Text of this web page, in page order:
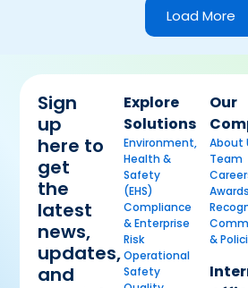
Load More
Sign
up
here to
get
the
latest
news,
updates,
and
Explore
Solutions
Environment,
Health &
Safety
(EHS)
Compliance
& Enterprise
Risk
Operational
Safety
Our
About
Team
&